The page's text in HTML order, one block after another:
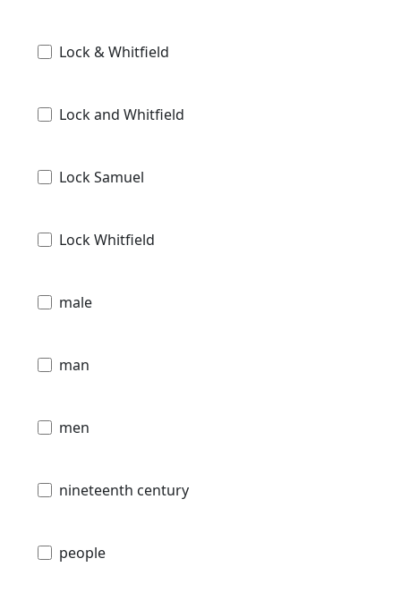
Lock & Whitfield
Lock and Whitfield
Lock Samuel
Lock Whitfield
male
man
men
nineteenth century
people